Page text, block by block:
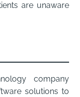
are unaware
company
solutions to